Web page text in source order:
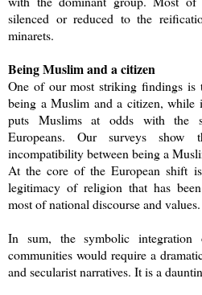
silenced or reduced to the
minarets.
Being Muslim and a citizen
One of our most striking findings is
being a Muslim and a citizen, while
puts Muslims at odds with the
Europeans. Our surveys
incompatibility between being a
At the core of the European shift
legitimacy of religion that has
most of national discourse and values.
In sum, the symbolic
communities would require a
and secularist narratives. It is a